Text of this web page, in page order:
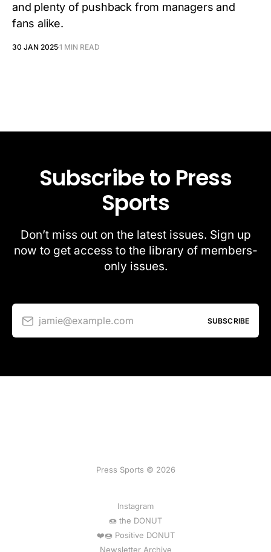
and plenty of pushback from managers and
fans alike.
30 JAN 20251 MIN READ
Subscribe to Press
Sports
Don’t miss out on the latest issues. Sign up
now to get access to the library of members-
only issues.
jamie@example.com SUBSCRIBE
Press Sports © 2026
Instagram
🍩 the DONUT
❤️🍩 Positive DONUT
Newsletter Archive